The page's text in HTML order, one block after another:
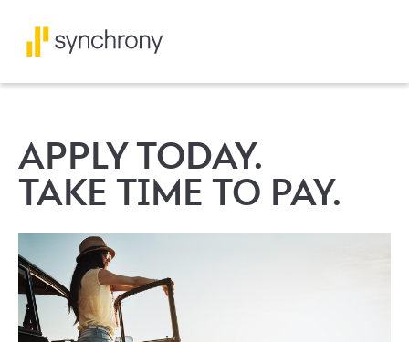
APPLY TODAY.
TAKE TIME TO PAY.